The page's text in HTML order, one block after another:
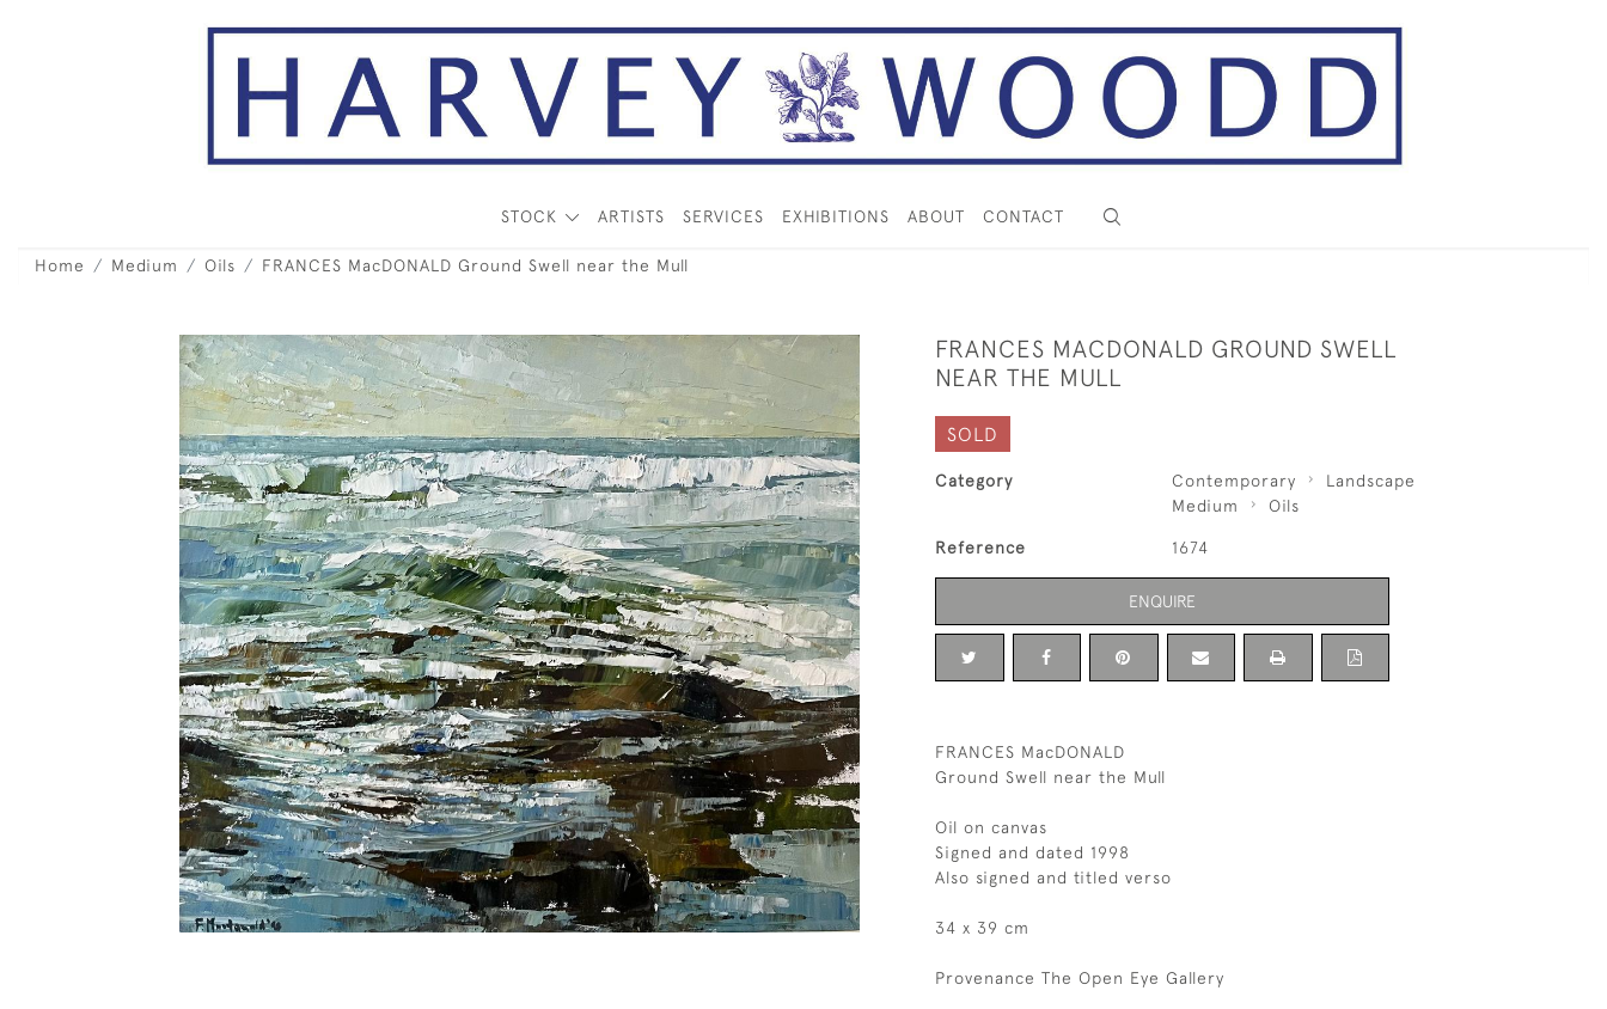
STOCK ARTISTS SERVICES EXHIBITIONS ABOUT CONTACT
Home Medium Oils FRANCES MacDONALD Ground Swell near the Mull
FRANCES MACDONALD GROUND SWELL
NEAR THE MULL
SOLD
Category Contemporary
Landscape
Medium
Oils
Reference 1674
ENQUIRE
FRANCES MacDONALD
Ground Swell near the Mull
Oil on canvas
Signed and dated 1998
Also signed and titled verso
34 x 39 cm
Provenance The Open Eye Gallery